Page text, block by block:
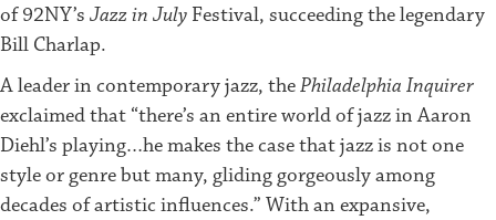
of 92NY’s Jazz in July Festival, succeeding the legendary
Bill Charlap.
A leader in contemporary jazz, thePhiladelphia Inquirer
exclaimed that “there’s an entire world of jazz in Aaron
Diehl’s playing…he makes the case that jazz is not one
style or genre but many, gliding gorgeously among
decades of artistic influences.” With an expansive,